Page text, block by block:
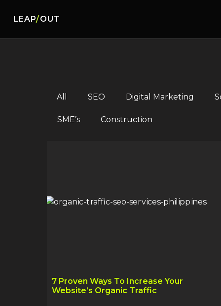
LEAP/OUT
All SEO Digital Marketing
SME’s Construction
7 Proven Ways To Increase Your
Website’s Organic Traffic